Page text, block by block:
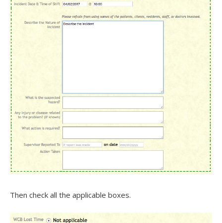
Then check all the applicable boxes.